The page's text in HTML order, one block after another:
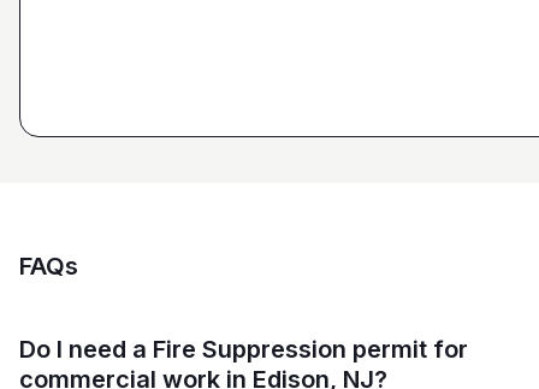
FAQs
Do I need a Fire Suppression permit for
commercial work in Edison, NJ?